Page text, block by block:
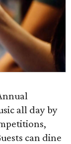
all day by
can dine